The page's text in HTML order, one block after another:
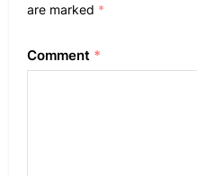
are marked *
Comment *